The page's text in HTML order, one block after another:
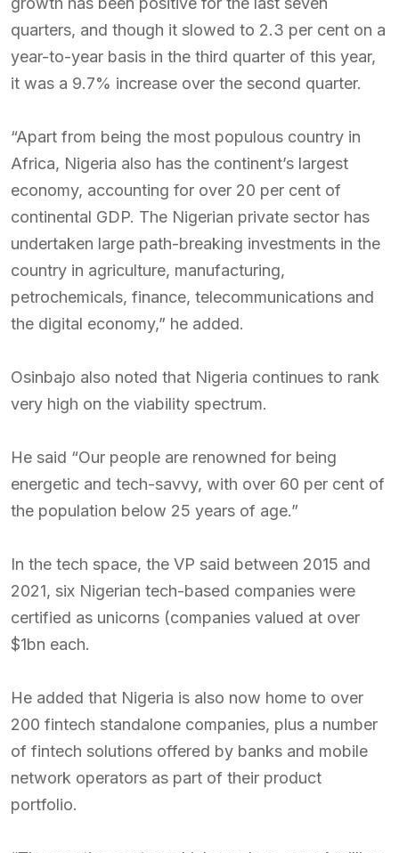
quarters, and though it slowed to 2.3 per cent on a
year-to-year basis in the third quarter of this year,
it was a 9.7% increase over the second quarter.
“Apart from being the most populous country in
Africa, Nigeria also has the continent’s largest
economy, accounting for over 20 per cent of
continental GDP. The Nigerian private sector has
undertaken large path-breaking investments in the
country in agriculture, manufacturing,
petrochemicals, finance, telecommunications and
the digital economy,” he added.
Osinbajo also noted that Nigeria continues to rank
very high on the viability spectrum.
He said “Our people are renowned for being
energetic and tech-savvy, with over 60 per cent of
the population below 25 years of age.”
In the tech space, the VP said between 2015 and
2021, six Nigerian tech-based companies were
certified as unicorns (companies valued at over
$1bn each.
He added that Nigeria is also now home to over
200 fintech standalone companies, plus a number
of fintech solutions offered by banks and mobile
network operators as part of their product
portfolio.